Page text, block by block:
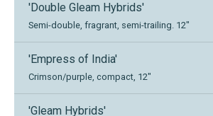
'Double Gleam Hybrids'
Semi-double, fragrant, semi-trailing. 12"
'Empress of India'
Crimson/purple, compact, 12"
'Gleam Hybrids'